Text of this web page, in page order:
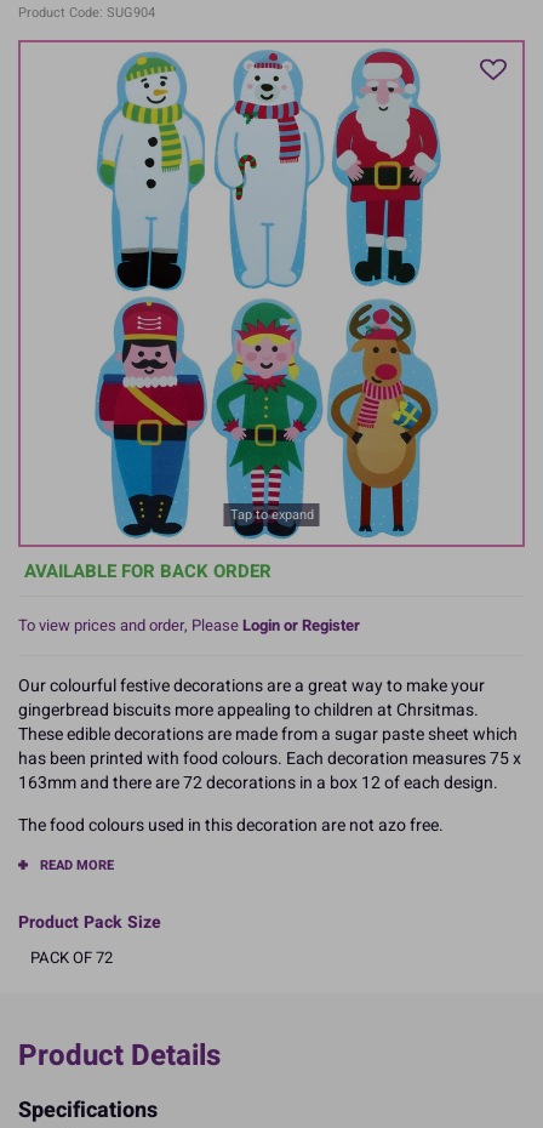
Product Code: SUG904
Tap to expand
AVAILABLE FOR BACK ORDER
To view prices and order, PleaseLogin or Register
Our colourful festive decorations are a great way to make your
gingerbread biscuits more appealing to children at Chrsitmas.
These edible decorations are made from a sugar paste sheet which
has been printed with food colours. Each decoration measures 75 x
163mm and there are 72 decorations in a box 12 of each design.
The food colours used in this decoration are not azo free.
READ MORE
Product Pack Size
PACK OF 72
Product Details
Specifications